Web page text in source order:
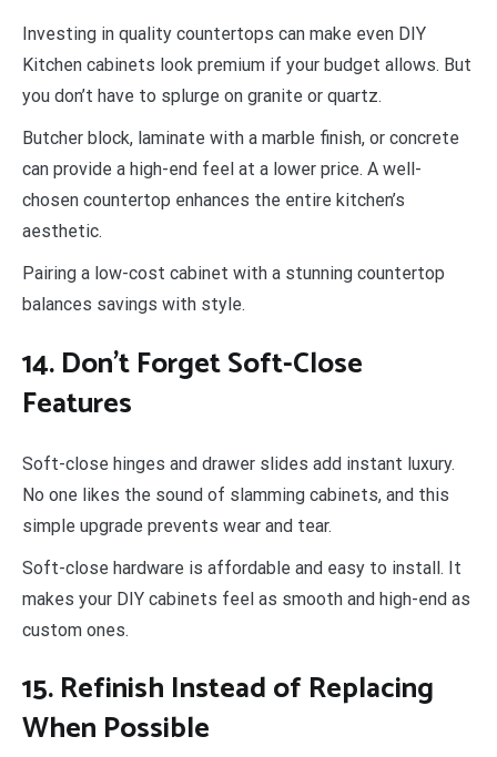
Investing in quality countertops can make even DIY
Kitchen cabinets look premium if your budget allows. But
you don’t have to splurge on granite or quartz.
Butcher block, laminate with a marble finish, or concrete
can provide a high-end feel at a lower price. A well-
chosen countertop enhances the entire kitchen’s
aesthetic.
Pairing a low-cost cabinet with a stunning countertop
balances savings with style.
14. Don’t Forget Soft-Close
Features
Soft-close hinges and drawer slides add instant luxury.
No one likes the sound of slamming cabinets, and this
simple upgrade prevents wear and tear.
Soft-close hardware is affordable and easy to install. It
makes your DIY cabinets feel as smooth and high-end as
custom ones.
15. Refinish Instead of Replacing
When Possible